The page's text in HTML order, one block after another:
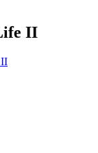
II